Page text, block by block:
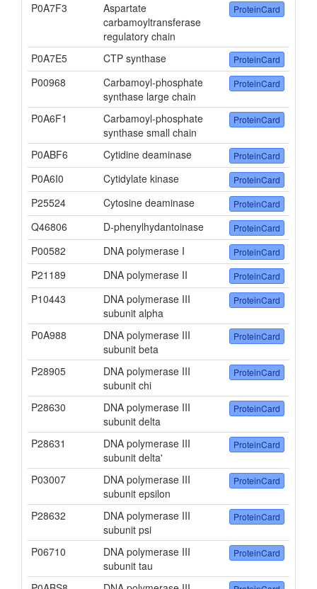
P0A7F3
Aspartate
carbamoyltransferase
regulatory chain
ProteinCard
P0A7E5 CTP synthase ProteinCard
P00968
Carbamoyl-phosphate
synthase large chain
ProteinCard
P0A6F1
Carbamoyl-phosphate
synthase small chain
ProteinCard
P0ABF6 Cytidine deaminase ProteinCard
P0A6I0 Cytidylate kinase ProteinCard
P25524 Cytosine deaminase ProteinCard
Q46806 D-phenylhydantoinase ProteinCard
P00582 DNA polymerase I ProteinCard
P21189 DNA polymerase II ProteinCard
P10443
DNA polymerase III
subunit alpha
ProteinCard
P0A988
DNA polymerase III
subunit beta
ProteinCard
P28905
DNA polymerase III
subunit chi
ProteinCard
P28630
DNA polymerase III
subunit delta
ProteinCard
P28631
DNA polymerase III
subunit delta'
ProteinCard
P03007
DNA polymerase III
subunit epsilon
ProteinCard
P28632
DNA polymerase III
subunit psi
ProteinCard
P06710
DNA polymerase III
subunit tau
ProteinCard